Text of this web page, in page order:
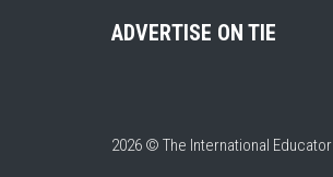
ADVERTISE ON TIE
2026 © The International Educator